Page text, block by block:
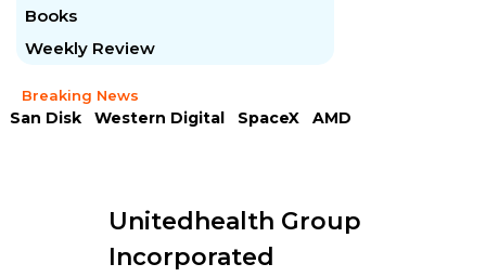
Books
Weekly Review
Breaking News
San Disk Western Digital SpaceX
AMD
Unitedhealth Group
Incorporated